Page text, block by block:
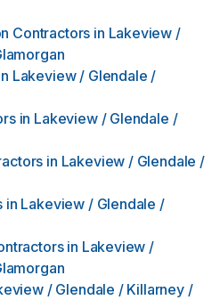
Contractors in Lakeview /
Lakeview / Glendale /
in Lakeview / Glendale /
in Lakeview / Glendale /
in Lakeview / Glendale /
in Lakeview /
/ Glendale / Killarney /